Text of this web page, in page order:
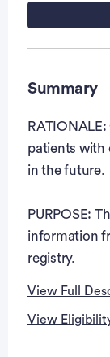
Summary
patients with
in the future.
PURPOSE:
information
registry.
View Full
Full
View